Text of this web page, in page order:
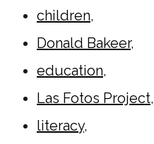
children,
Donald Bakeer,
education,
Las Fotos Project,
literacy,